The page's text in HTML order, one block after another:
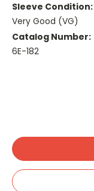
Sleeve Condition:
Very Good (VG)
Catalog Number:
6E-182